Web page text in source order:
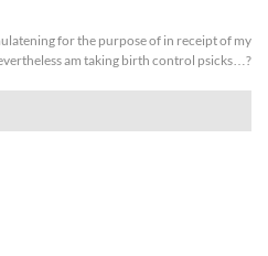
for the purpose of in receipt of my
am taking birth control psicks…?